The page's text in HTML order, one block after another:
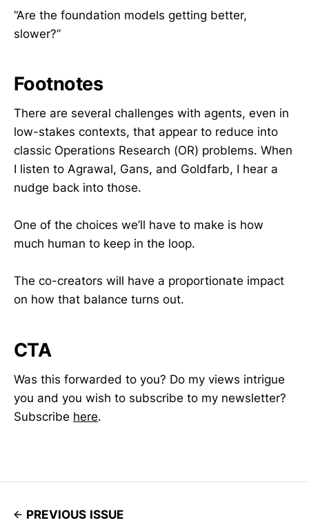
“Are the foundation models getting better,
slower?”
Footnotes
There are several challenges with agents, even in
low-stakes contexts, that appear to reduce into
classic Operations Research (OR) problems. When
I listen to Agrawal, Gans, and Goldfarb, I hear a
nudge back into those.
One of the choices we’ll have to make is how
much human to keep in the loop.
The co-creators will have a proportionate impact
on how that balance turns out.
CTA
Was this forwarded to you? Do my views intrigue
you and you wish to subscribe to my newsletter?
Subscribe here.
PREVIOUS ISSUE